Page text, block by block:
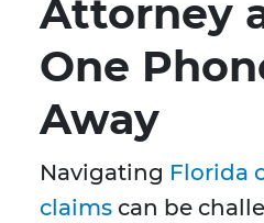
Attorney
One
Away
Navigating Florida
claims can be